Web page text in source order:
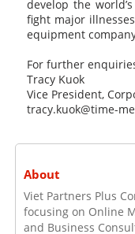
develop the
fight major
equipment
For further
Tracy Kuok
Vice President,
tracy.kuok@time-
About
Viet Partners Plus
focusing on Online
and Business